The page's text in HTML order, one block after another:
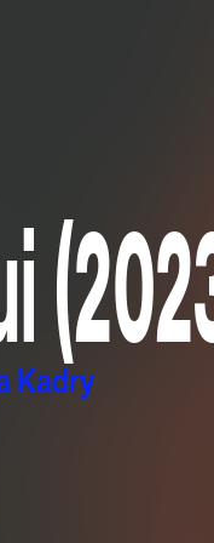
Kadry